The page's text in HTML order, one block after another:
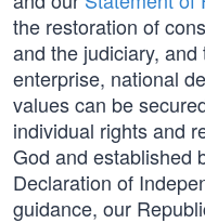
the restoration of
and the judiciary,
enterprise, national
values can be
individual rights and
God and established
Declaration of
guidance, our